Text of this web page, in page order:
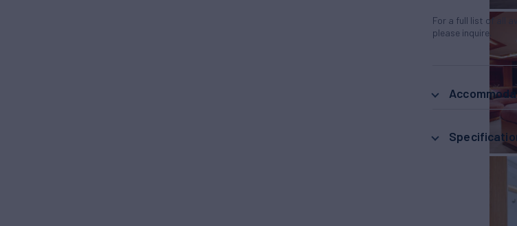
For a full list of all
please inquire.